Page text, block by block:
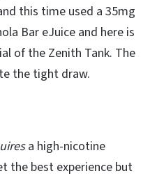
this time used a 35mg
Bar eJuice and here is
of the Zenith Tank. The
the tight draw.
a high-nicotine
the best experience but